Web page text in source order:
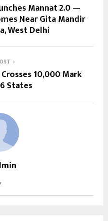
Mannat 2.0 —
Near Gita Mandir
West Delhi
10,000 Mark
States